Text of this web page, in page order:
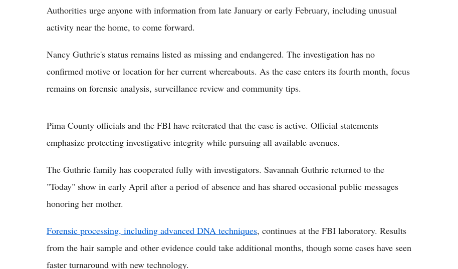
Authorities urge anyone with information from late January or early February, including unusual
activity near the home, to come forward.
Nancy Guthrie's status remains listed as missing and endangered. The investigation has no
confirmed motive or location for her current whereabouts. As the case enters its fourth month, focus
remains on forensic analysis, surveillance review and community tips.
Pima County officials and the FBI have reiterated that the case is active. Official statements
emphasize protecting investigative integrity while pursuing all available avenues.
The Guthrie family has cooperated fully with investigators. Savannah Guthrie returned to the
"Today" show in early April after a period of absence and has shared occasional public messages
honoring her mother.
Forensic processing, including advanced DNA techniques, continues at the FBI laboratory. Results
from the hair sample and other evidence could take additional months, though some cases have seen
faster turnaround with new technology.